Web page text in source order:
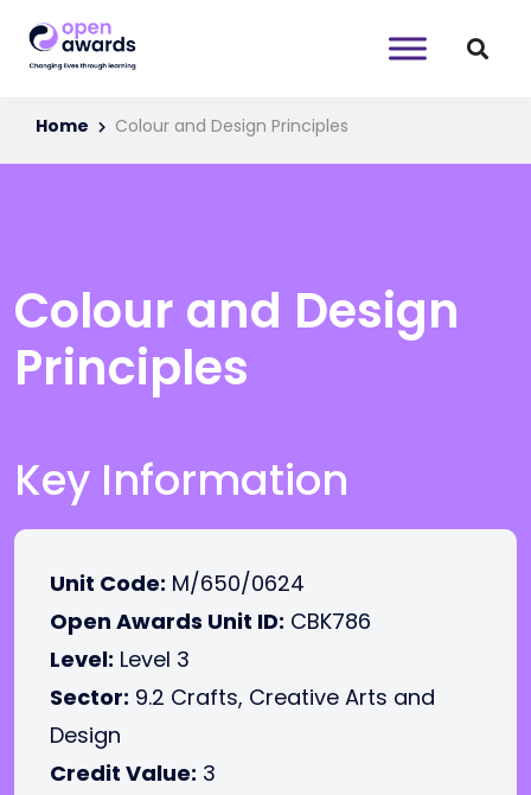
Home Colour and Design Principles
Colour and Design
Principles
Key Information
Unit Code: M/650/0624
Open Awards Unit ID: CBK786
Level: Level 3
Sector: 9.2 Crafts, Creative Arts and
Design
Credit Value: 3